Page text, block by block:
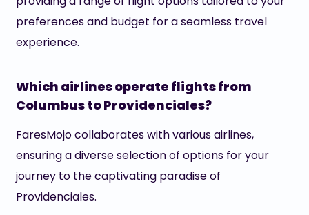
preferences and budget for a seamless travel
experience.
Which airlines operate flights from
Columbus to Providenciales?
FaresMojo collaborates with various airlines,
ensuring a diverse selection of options for your
journey to the captivating paradise of
Providenciales.